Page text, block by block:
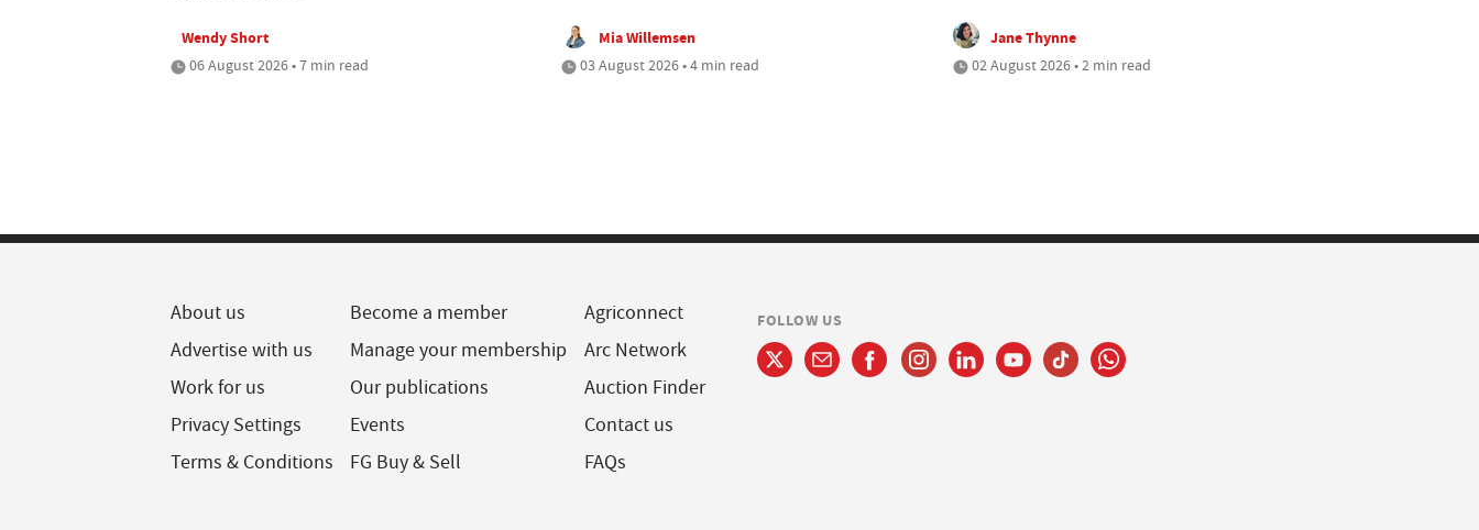
Wendy Short
06 August 2026 • 7 min read
Mia Willemsen
03 August 2026 • 4 min read
Jane Thynne
02 August 2026 • 2 min read
About us
Advertise with us
Work for us
Privacy Settings
Terms & Conditions
Become a member
Manage your membership
Our publications
Events
FG Buy & Sell
Agriconnect
Arc Network
Auction Finder
Contact us
FAQs
FOLLOW US